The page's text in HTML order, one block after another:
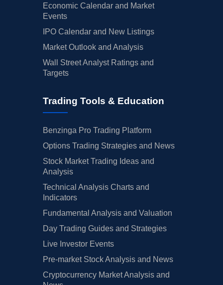
Economic Calendar and Market
Events
IPO Calendar and New Listings
Market Outlook and Analysis
Wall Street Analyst Ratings and
Targets
Trading Tools & Education
Benzinga Pro Trading Platform
Options Trading Strategies and News
Stock Market Trading Ideas and
Analysis
Technical Analysis Charts and
Indicators
Fundamental Analysis and Valuation
Day Trading Guides and Strategies
Live Investor Events
Pre-market Stock Analysis and News
Cryptocurrency Market Analysis and